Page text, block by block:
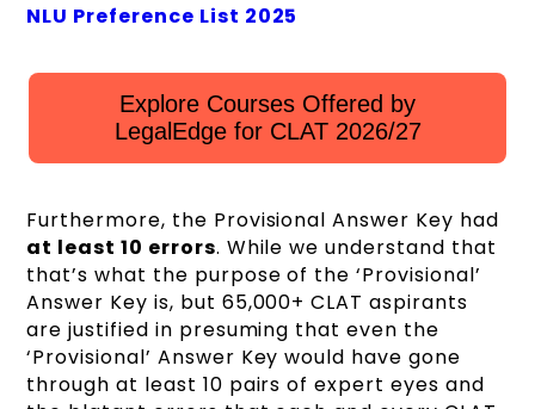
NLU Preference List 2025
Explore Courses Offered by
LegalEdge for CLAT 2026/27
Furthermore, the Provisional Answer Key had
at least 10 errors. While we understand that
that’s what the purpose of the ‘Provisional’
Answer Key is, but 65,000+ CLAT aspirants
are justified in presuming that even the
‘Provisional’ Answer Key would have gone
through at least 10 pairs of expert eyes and